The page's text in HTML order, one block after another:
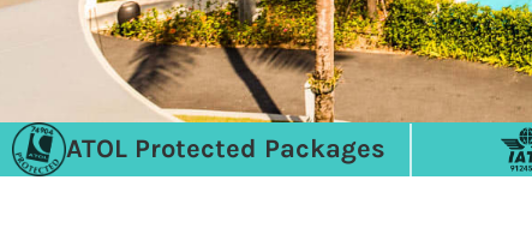
ATOL Protected Packages